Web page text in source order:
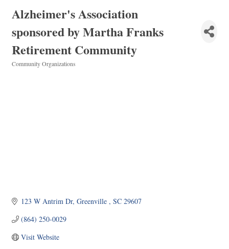
Alzheimer's Association
sponsored by Martha Franks
Retirement Community
Community Organizations
123 W Antrim Dr Greenville SC 29607
(864) 250-0029
Visit Website